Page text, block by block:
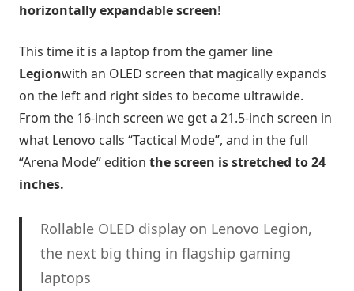
horizontally expandable screen!
This time it is a laptop from the gamer line
Legionwith an OLED screen that magically expands
on the left and right sides to become ultrawide.
From the 16-inch screen we get a 21.5-inch screen in
what Lenovo calls “Tactical Mode”, and in the full
“Arena Mode” edition the screen is stretched to 24
inches.
Rollable OLED display on Lenovo Legion,
the next big thing in flagship gaming
laptops